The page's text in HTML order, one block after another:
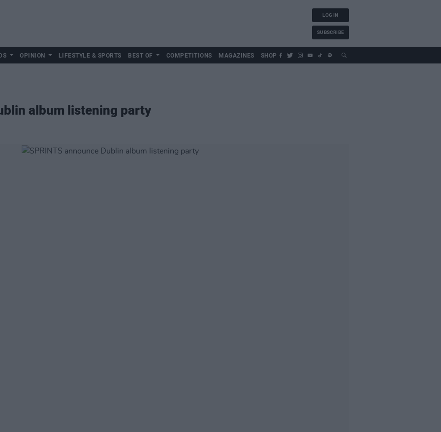
LOG IN
SUBSCRIBE
OPINION LIFESTYLE & SPORTS BEST OF COMPETITIONS MAGAZINES SHOP
album listening party